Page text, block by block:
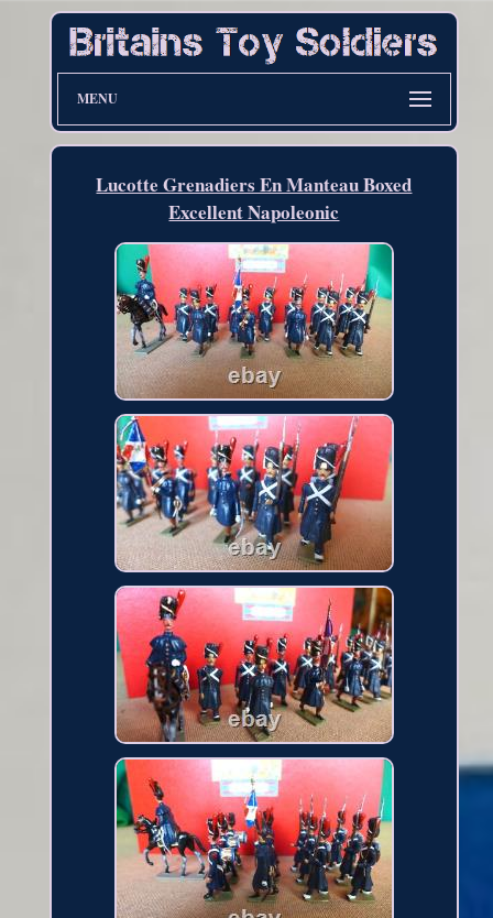
MENU
Lucotte Grenadiers En Manteau Boxed
Excellent Napoleonic